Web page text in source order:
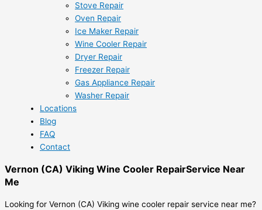
Stove Repair
Oven Repair
Ice Maker Repair
Wine Cooler Repair
Dryer Repair
Freezer Repair
Gas Appliance Repair
Washer Repair
Locations
Blog
FAQ
Contact
Vernon (CA) Viking Wine Cooler RepairService Near
Me
Looking for Vernon (CA) Viking wine cooler repair service near me?